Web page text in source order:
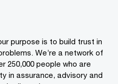
purpose is to build trust in
We’re a network of
250,000 people who are
in assurance, advisory and